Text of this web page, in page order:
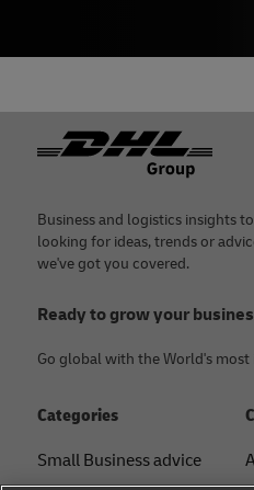
Footer
Business and logistics insights
looking for ideas, trends or
we've got you covered.
Ready to grow your
Go global with the World's
Categories
Small Business advice